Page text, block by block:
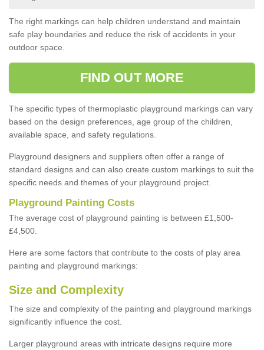
The right markings can help children understand and maintain
safe play boundaries and reduce the risk of accidents in your
outdoor space.
FIND OUT MORE
The specific types of thermoplastic playground markings can vary
based on the design preferences, age group of the children,
available space, and safety regulations.
Playground designers and suppliers often offer a range of
standard designs and can also create custom markings to suit the
specific needs and themes of your playground project.
Playground Painting Costs
The average cost of playground painting is between £1,500-
£4,500.
Here are some factors that contribute to the costs of play area
painting and playground markings:
Size and Complexity
The size and complexity of the painting and playground markings
significantly influence the cost.
Larger playground areas with intricate designs require more